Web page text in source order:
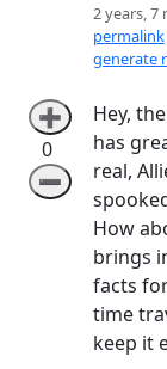
2 years,
permalink
generate
➕
0
➖
Hey,
has
real,
How
brings
facts
time
keep it